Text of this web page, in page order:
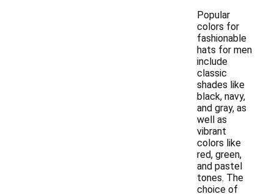
Popular
colors for
fashionable
hats for men
include
classic
shades like
black, navy,
and gray, as
well as
vibrant
colors like
red, green,
and pastel
tones. The
choice of